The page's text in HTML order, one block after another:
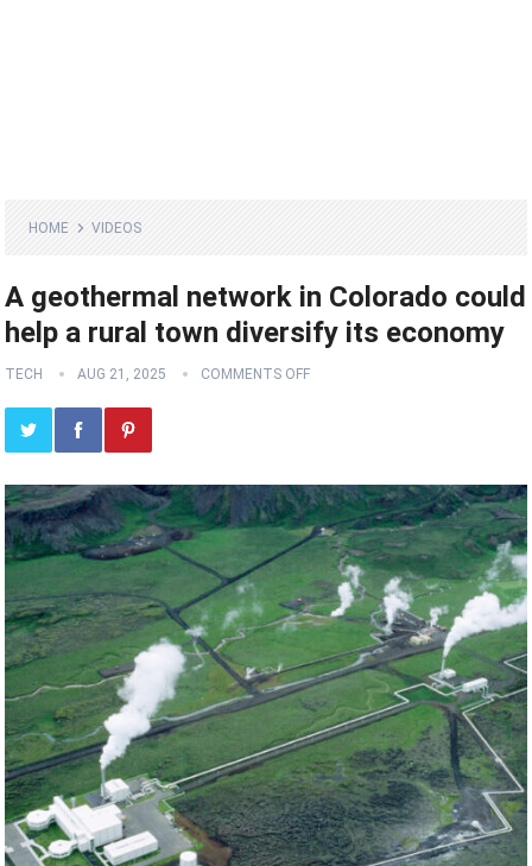
HOME VIDEOS
A geothermal network in Colorado could
help a rural town diversify its economy
TECH AUG 21, 2025 COMMENTS OFF